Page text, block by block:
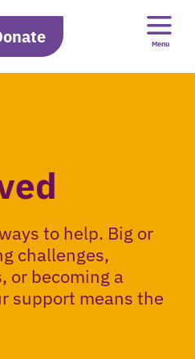
Menu
to help. Big or
challenges,
or becoming a
support means the